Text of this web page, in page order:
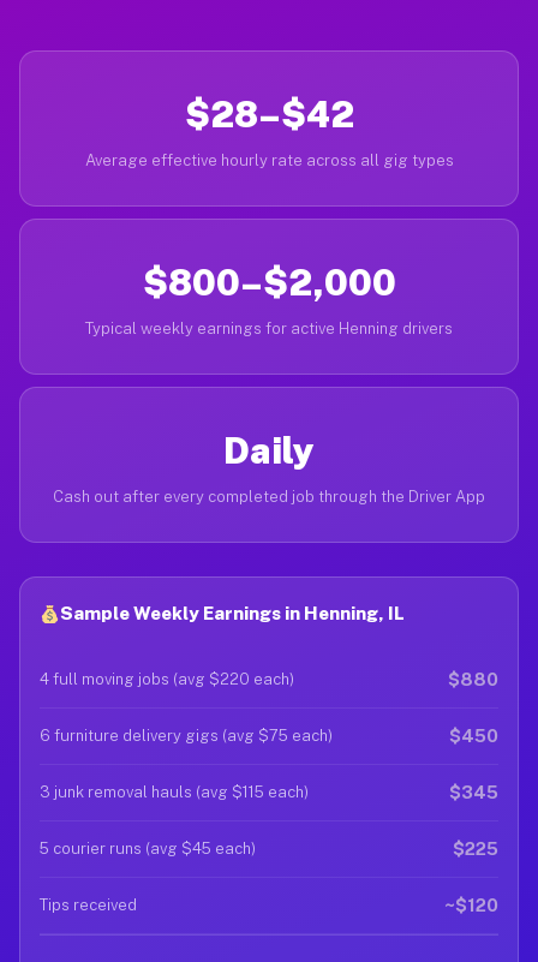
$28–$42
Average effective hourly rate across all gig types
$800–$2,000
Typical weekly earnings for active Henning drivers
Daily
Cash out after every completed job through the Driver App
Sample Weekly Earnings in Henning, IL
4 full moving jobs (avg $220 each) $880
6 furniture delivery gigs (avg $75 each) $450
3 junk removal hauls (avg $115 each) $345
5 courier runs (avg $45 each) $225
Tips received ~$120